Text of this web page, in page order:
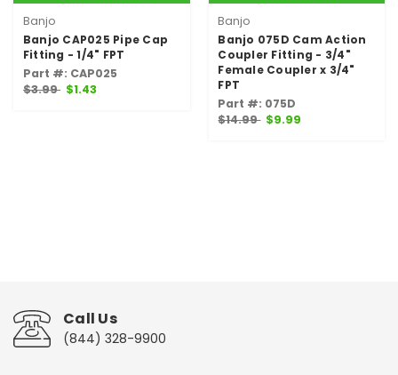
Banjo
Banjo CAP025 Pipe Cap
Fitting - 1/4" FPT
Part #: CAP025
$3.99 $1.43
Banjo
Banjo 075D Cam Action
Coupler Fitting - 3/4"
Female Coupler x 3/4"
FPT
Part #: 075D
$14.99 $9.99
Call Us
(844) 328-9900